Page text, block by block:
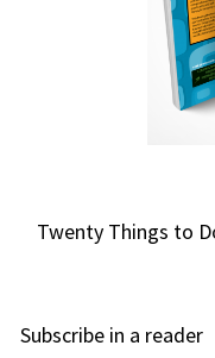
Twenty Things to
Subscribe in a reader